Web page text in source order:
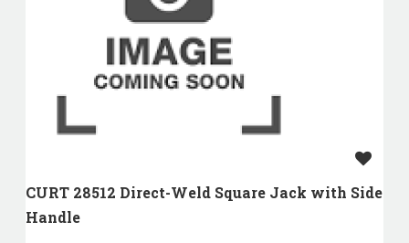
CURT 28512 Direct-Weld Square Jack with Side
Handle